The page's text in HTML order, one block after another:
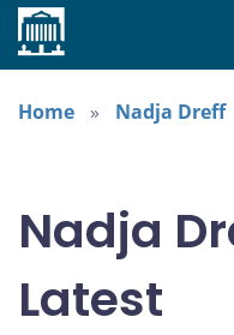
Home
Home
Nadja Dreff
Nadja
Latest